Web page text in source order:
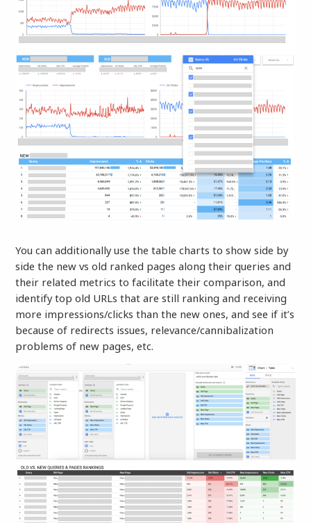
You can additionally use the table charts to show side by
side the new vs old ranked pages along their queries and
their related metrics to facilitate their comparison, and
identify top old URLs thatare still ranking and receiving
more impressions/clicks than the new ones, and see if it’s
because of redirects issues, relevance/cannibalization
problems of new pages, etc.